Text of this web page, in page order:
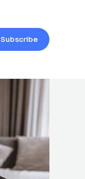
Subscribe